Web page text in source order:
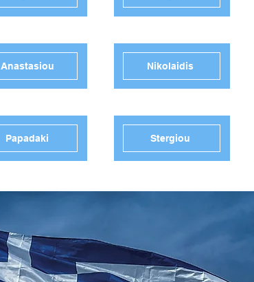
Anastasiou
Papadaki
Nikolaidis
Stergiou